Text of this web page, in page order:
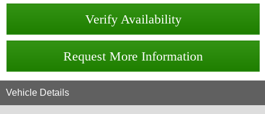
Verify Availability
Request More Information
Vehicle Details